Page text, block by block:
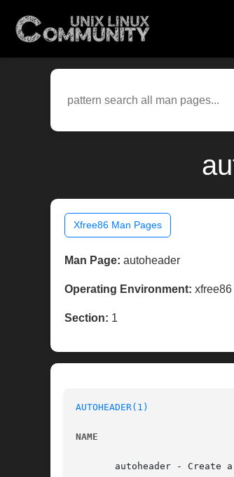
Xfree86 Man Pages
Man Page: autoheader
Operating Environment: xfree86
Section: 1
AUTOHEADER(1)
NAME
autoheader - Create